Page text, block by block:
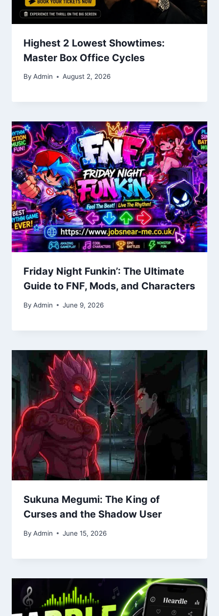
Highest 2 Lowest Showtimes:
Master Box Office Cycles
By Admin August 2, 2026
Friday Night Funkin’: The Ultimate
Guide to FNF, Mods, and Characters
By Admin June 9, 2026
Sukuna Megumi: The King of
Curses and the Shadow User
By Admin June 15, 2026